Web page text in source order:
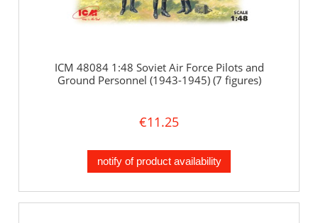
ICM 48084 1:48 Soviet Air Force Pilots and
Ground Personnel (1943-1945) (7 figures)
€11.25
notify of product availability